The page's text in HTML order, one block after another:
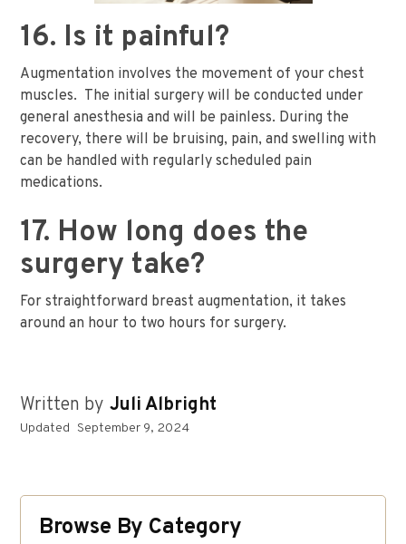
16. Is it painful?
Augmentation involves the movement of your chest
muscles. The initial surgery will be conducted under
general anesthesia and will be painless. During the
recovery, there will be bruising, pain, and swelling with
can be handled with regularly scheduled pain
medications.
17. How long does the
surgery take?
For straightforward breast augmentation, it takes
around an hour to two hours for surgery.
Written by Juli Albright
Updated September 9, 2024
Browse By Category